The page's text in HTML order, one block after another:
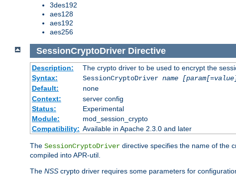
3des192
aes128
aes192
aes256
SessionCryptoDriver Directive
Description:
The crypto driver to be used to encrypt the
Syntax:
SessionCryptoDriver name
Default:
none
Context:
server config
Status:
Experimental
Module:
mod_session_crypto
Compatibility: Available in Apache 2.3.0 and later
The SessionCryptoDriver directive specifies the name of the
compiled into APR-util.
The NSS crypto driver requires some parameters for